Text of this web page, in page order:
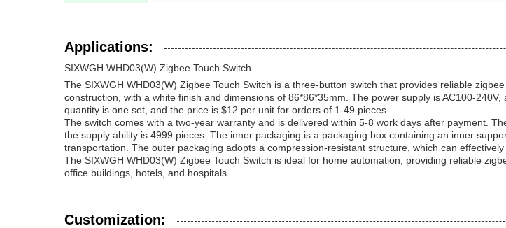
Applications:
SIXWGH WHD03(W) Zigbee Touch Switch
The SIXWGH WHD03(W) Zigbee Touch Switch is a three-button switch that provides reliable
construction, with a white finish and dimensions of 86*86*35mm. The power supply is AC100-
quantity is one set, and the price is $12 per unit for orders of 1-49 pieces.
The switch comes with a two-year warranty and is delivered within 5-8 work days after payment.
the supply ability is 4999 pieces. The inner packaging is a packaging box containing an inner
transportation. The outer packaging adopts a compression-resistant structure, which can
The SIXWGH WHD03(W) Zigbee Touch Switch is ideal for home automation, providing reliable
office buildings, hotels, and hospitals.
Customization: